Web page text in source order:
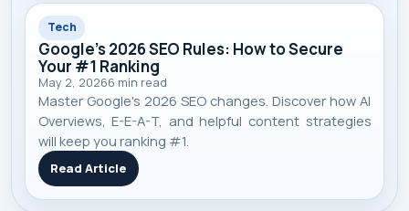
Tech
Google's 2026 SEO Rules: How to Secure
Your #1 Ranking
May 2, 20266 min read
Master Google's 2026 SEO changes. Discover how AI
Overviews, E-E-A-T, and helpful content strategies
will keep you ranking #1.
Read Article